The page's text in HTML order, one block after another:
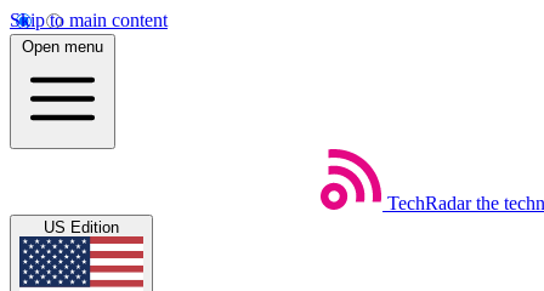
Skip to main content
Open menu
TechRadar the
US Edition